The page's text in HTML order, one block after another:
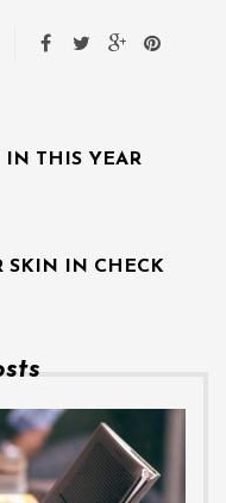
IN THIS YEAR
SKIN IN CHECK